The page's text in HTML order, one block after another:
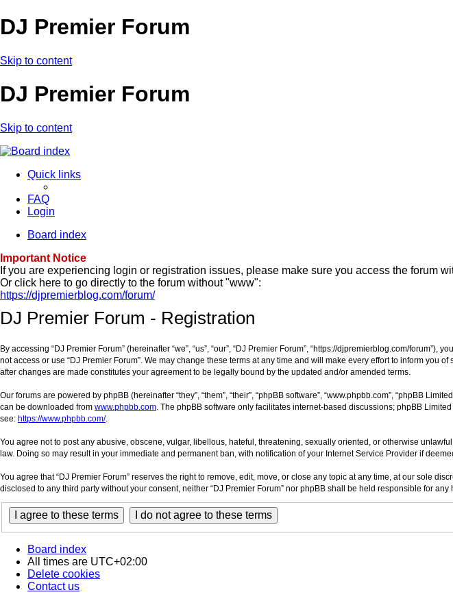
DJ Premier Forum
Skip to content
DJ Premier Forum
Skip to content
Quick links
FAQ
Login
Board index
Important Notice
If you are experiencing login or registration issues, please make sure you access the forum
Or click here to go directly to the forum without "www":
https://djpremierblog.com/forum/
DJ Premier Forum - Registration
By accessing “DJ Premier Forum” (hereinafter “we”, “us”, “our”, “DJ Premier Forum”, “https://djpremierblog.com/
not access or use “DJ Premier Forum”. We may change these terms at any time and will make every effort to inform you
after changes are made constitutes your agreement to be legally bound by the updated and/or amended terms.
Our forums are powered by phpBB (hereinafter “they”, “them”, “their”, “phpBB software”, “www.phpbb.com”, “phpBB
can be downloaded from www.phpbb.com. The phpBB software only facilitates internet-based discussions; phpBB
see: https://www.phpbb.com/.
You agree not to post any abusive, obscene, vulgar, libellous, hateful, threatening, sexually oriented, or otherwise
law. Doing so may result in your immediate and permanent ban, with notification of your Internet Service Provider if
You agree that “DJ Premier Forum” reserves the right to remove, edit, move, or close any topic at any time, at our sole
disclosed to any third party without your consent, neither “DJ Premier Forum” nor phpBB shall be held responsible for
Board index
All times are UTC+02:00
Delete cookies
Contact us